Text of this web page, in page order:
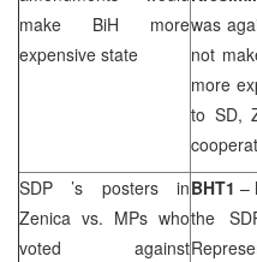
make BiH more
expensive state
was
not
more
to SD,
SDP ’s posters in
Zenica vs. MPs who
voted against
BHT1 –
the